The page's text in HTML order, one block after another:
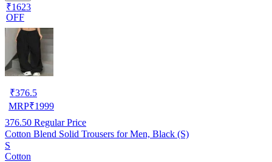
₹1623
OFF
₹376.5
MRP₹1999
376.50 Regular Price
Cotton Blend Solid Trousers for Men, Black (S)
S
Cotton